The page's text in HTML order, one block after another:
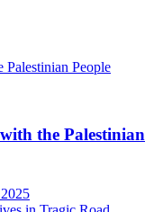
the Palestinian